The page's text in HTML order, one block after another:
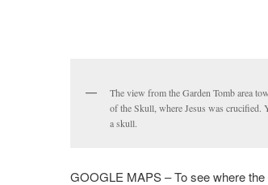
The view from the Garden Tomb area
of the Skull, where Jesus was crucified.
a skull.
GOOGLE MAPS – To see where